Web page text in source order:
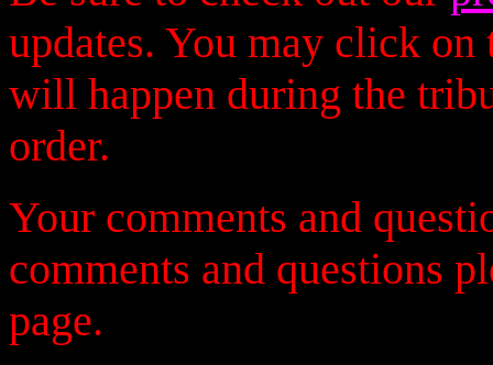
updates. You may click
will happen during the
order.
Your comments and
comments and questions
page.